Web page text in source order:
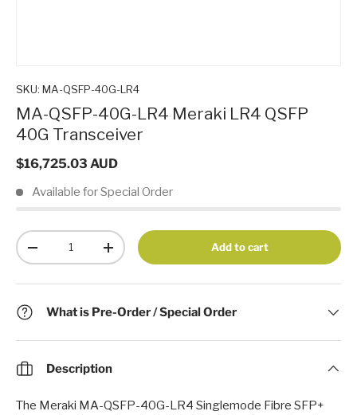
SKU: MA-QSFP-40G-LR4
MA-QSFP-40G-LR4 Meraki LR4 QSFP
40G Transceiver
$16,725.03 AUD
Available for Special Order
Qty
-
+ Add to cart
What is Pre-Order / Special Order
Description
The Meraki MA-QSFP-40G-LR4 Singlemode Fibre SFP+